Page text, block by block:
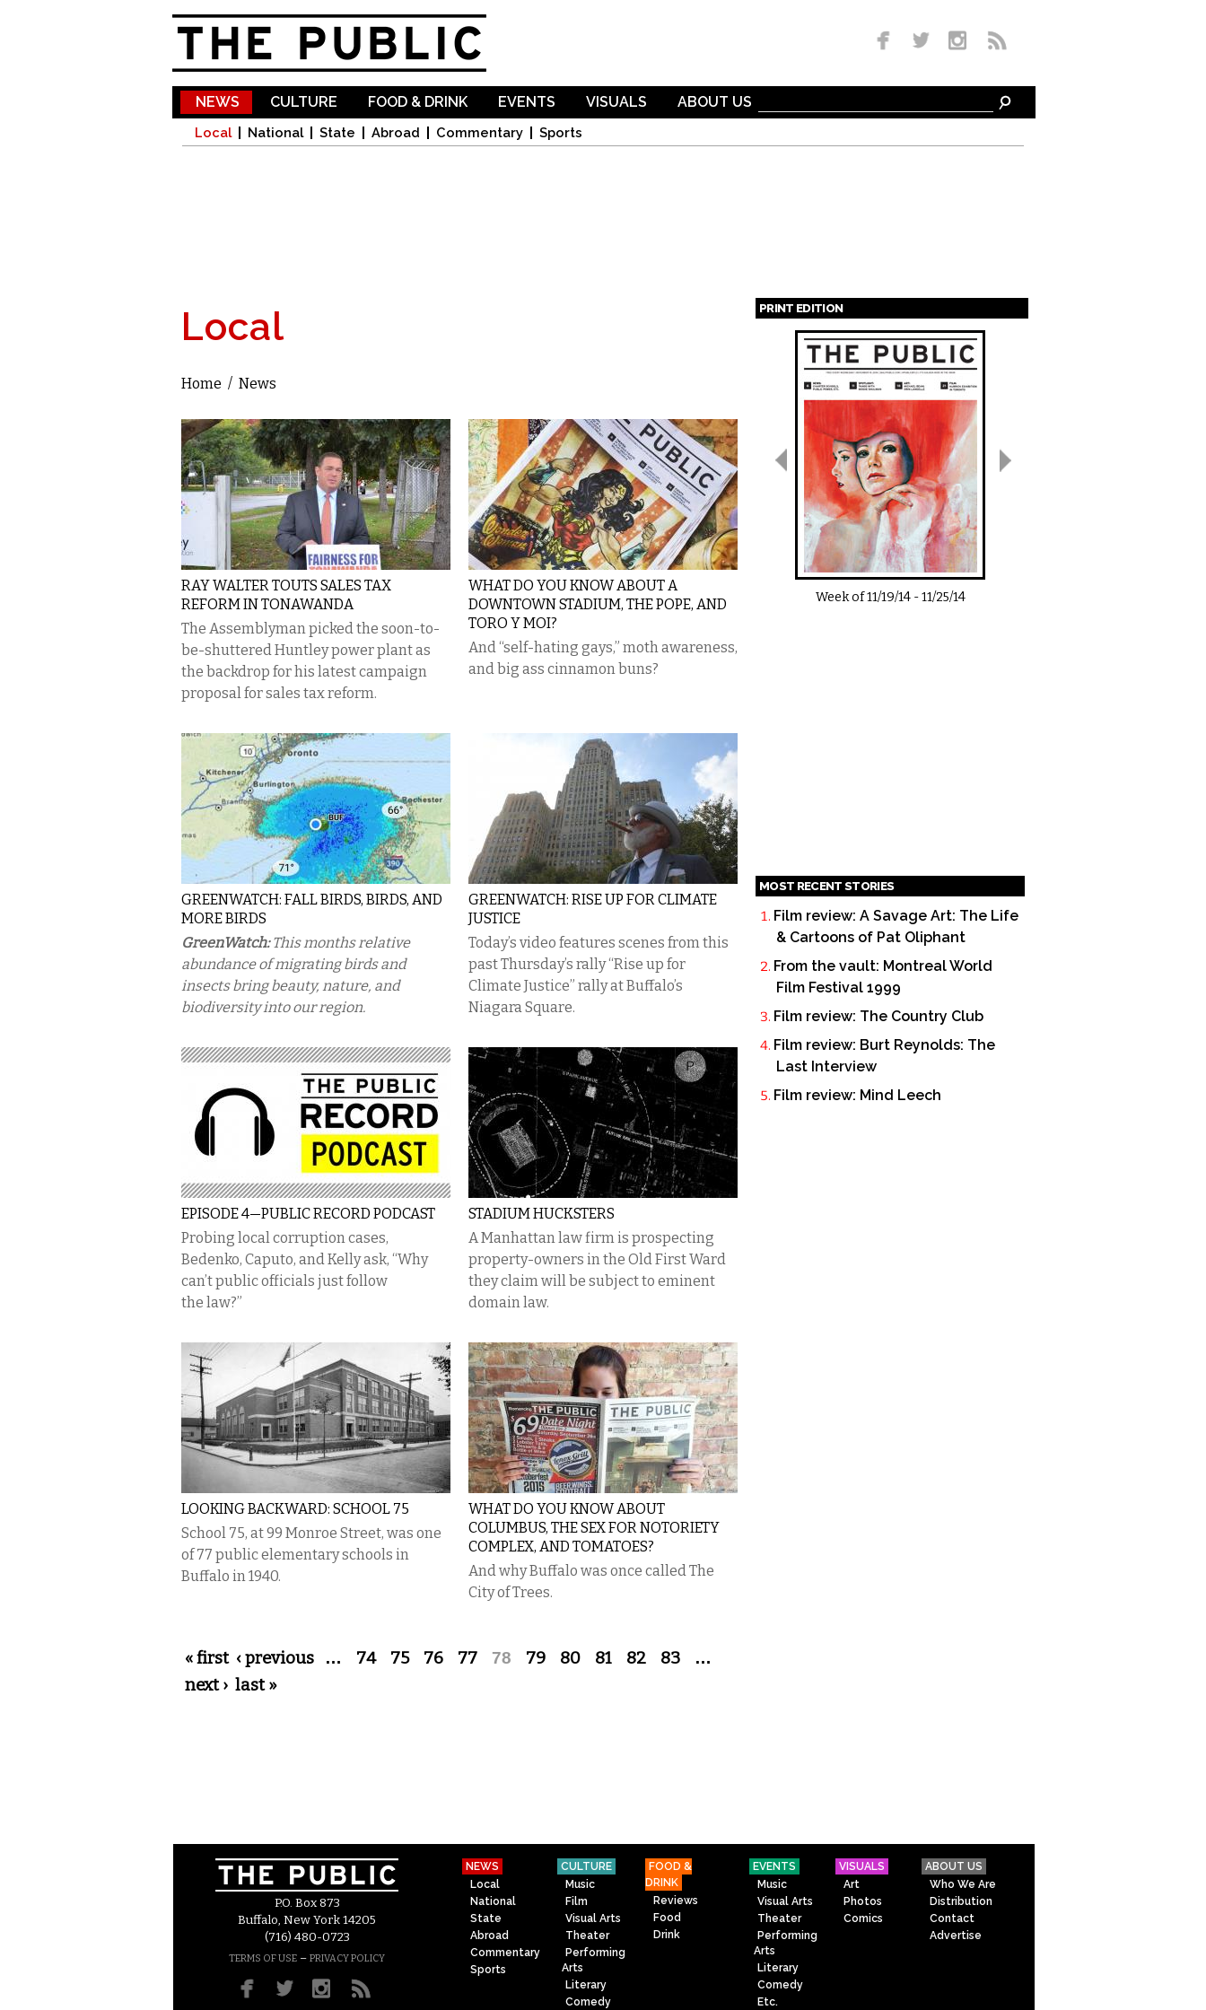
NEWS
Local National State Abroad Commentary Sports
CULTURE FOOD & DRINK EVENTS VISUALS ABOUT US
Local
You are here
Home / News
RAY WALTER TOUTS SALES TAX
REFORM IN TONAWANDA
The Assemblyman picked the soon-to-
be-shuttered Huntley power plant as
the backdrop for his latest campaign
proposal for sales tax reform.
WHAT DO YOU KNOW ABOUT A
DOWNTOWN STADIUM, THE POPE, AND
TORO Y MOI?
And “self-hating gays,” moth awareness,
and big ass cinnamon buns?
GREENWATCH: FALL BIRDS, BIRDS, AND
MORE BIRDS
GreenWatch:This months relative
abundance of migrating birds and
insects bring beauty, nature, and
biodiversity into our region.
GREENWATCH: RISE UP FOR CLIMATE
JUSTICE
Today’s video features scenes from this
past Thursday’s rally “Rise up for
Climate Justice” rally at Buffalo’s
Niagara Square.
EPISODE 4—PUBLIC RECORD PODCAST
Probing local corruption cases,
Bedenko, Caputo, and Kelly ask, “Why
can’t public officials just follow
the law?”
STADIUM HUCKSTERS
A Manhattan law firm is prospecting
property-owners in the Old First Ward
they claim will be subject to eminent
domain law.
LOOKING BACKWARD: SCHOOL 75
School 75, at 99 Monroe Street, was one
of 77 public elementary schools in
Buffalo in 1940.
WHAT DO YOU KNOW ABOUT
COLUMBUS, THE SEX FOR NOTORIETY
COMPLEX, AND TOMATOES?
And why Buffalo was once called The
City of Trees.
Pages
« first ‹ previous … 74 75 76 77 78 79 80 81 82 83 …
next › last »
PRINT EDITION
Pages
Week of11/19/14-11/25/14
MOST RECENT STORIES
Film review: A Savage Art: The Life
& Cartoons of Pat Oliphant
From the vault: Montreal World
Film Festival 1999
Film review: The Country Club
Film review: Burt Reynolds: The
Last Interview
Film review: Mind Leech
P.O. Box 873
Buffalo, New York 14205
(716) 480-0723
TERMS OF USE – PRIVACY POLICY
NEWS
Local
National
State
Abroad
Commentary
Sports
CULTURE
Music
Film
Visual Arts
Theater
Performing
Arts
Literary
Comedy
FOOD &
DRINK
Reviews
Food
Drink
EVENTS
Music
Visual Arts
Theater
Performing
Arts
Literary
Comedy
Etc.
VISUALS
Art
Photos
Comics
ABOUT US
Who We Are
Distribution
Contact
Advertise